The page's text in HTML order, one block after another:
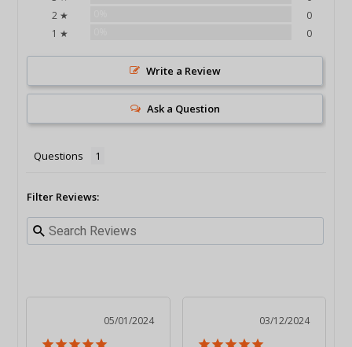
2 ★
0
1 ★
0
Write a Review
Ask a Question
Questions
Filter Reviews:
05/01/2024 03/12/2024